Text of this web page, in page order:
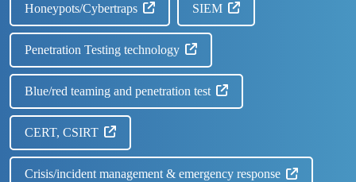
Honeypots/Cybertraps SIEM
Penetration Testing technology
Blue/red teaming and penetration test
CERT, CSIRT
Crisis/incident management & emergency response